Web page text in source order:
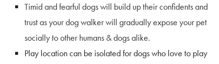
Timid and fearful dogs will build up their confidents and
trust as your dog walker will gradually expose your pet
socially to other humans & dogs alike.
Play location can be isolated for dogs who love to play